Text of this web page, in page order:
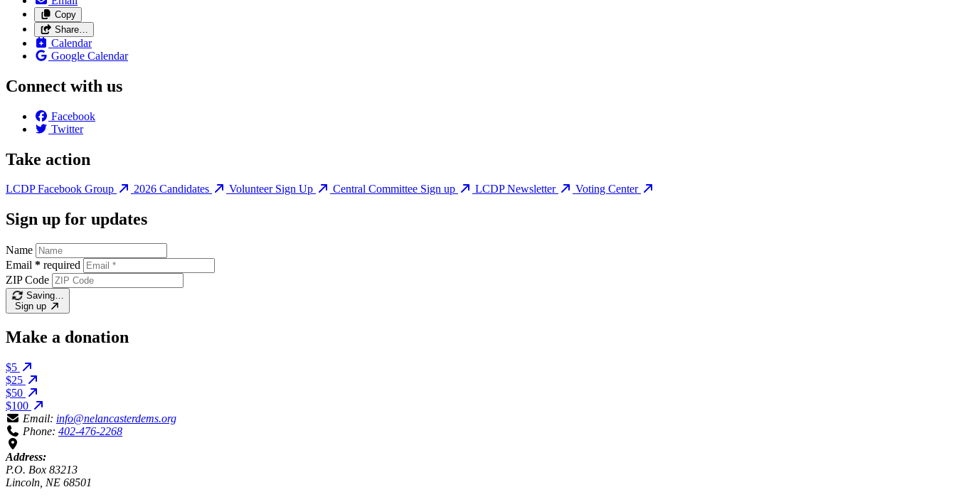
Copy
Share…
Calendar
Google Calendar
Connect with us
Facebook
Twitter
Take action
LCDP Facebook Group 2026 Candidates Volunteer Sign Up Central Committee Sign up LCDP Newsletter Voting Center
Sign up for updates
Name
Email * required
ZIP Code
Saving…
Sign up
Make a donation
$5
$25
$50
$100
Email: info@nelancasterdems.org
Phone: 402-476-2268
Address:
P.O. Box 83213
Lincoln, NE 68501